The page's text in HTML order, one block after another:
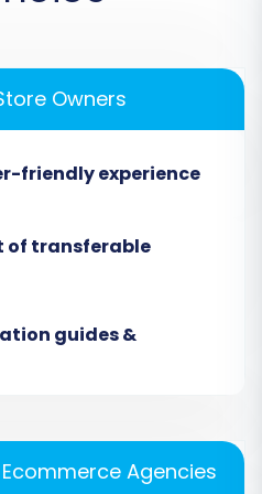
process. We'll use a
Migration
migration tool's
to initiate the
Owners
friendly experience
of transferable
guides &
Agencies